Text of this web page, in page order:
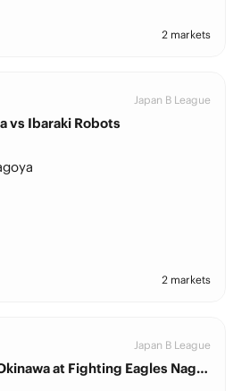
2 markets
Japan B League
vs Ibaraki Robots
2 markets
Japan B League
Ryukyu Golden Kings Okinawa at Fighting Eagles Nagoya